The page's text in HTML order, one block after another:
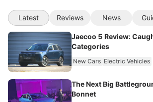
Latest Reviews News
Jaecoo 5 Review:
Categories
New Cars Electric Vehicles
The Next Big
Bonnet